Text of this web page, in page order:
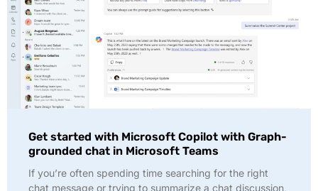
Get started with Microsoft Copilot with Graph-
grounded chat in Microsoft Teams
If you’re often spending time searching for the right
chat message or trying to summarize a chat discussion,